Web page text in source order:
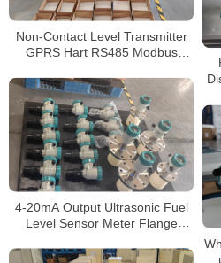
Non-Contact Level Transmitter
GPRS Hart RS485 Modbus
4-20mA Output Ultrasonic Fuel
Level Sensor Meter Flange
Meter